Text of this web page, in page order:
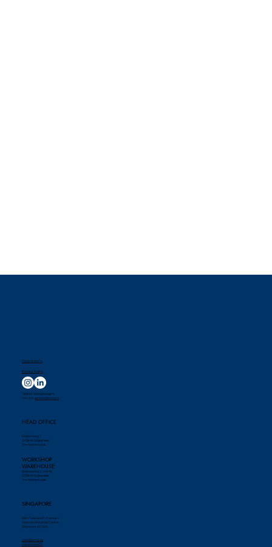
General terms
Privacy Policy
Spares:sales@bengi.nl
Service: service@bengi.nl
HEAD OFFICE
Einsteinweg 7
3208 KK Spijkenisse
The Netherlands
WORKSHOP
WAREHOUSE
Einsteinweg 5, 14 & 18
3208 KK Spijkenisse
The Netherlands
SINGAPORE
69m Tuas South Avenue 1
Seatown Industrial Centre
Singapore 637505
sales@bengi.sg
+65 62565677